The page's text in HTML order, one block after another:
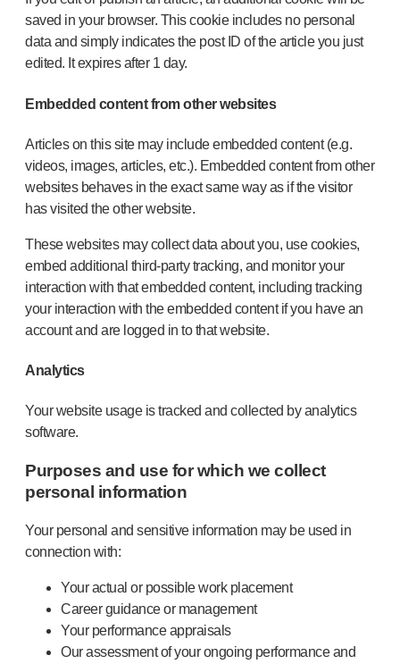
saved in your browser. This cookie includes no personal
data and simply indicates the post ID of the article you just
edited. It expires after 1 day.
Embedded content from other websites
Articles on this site may include embedded content (e.g.
videos, images, articles, etc.). Embedded content from other
websites behaves in the exact same way as if the visitor
has visited the other website.
These websites may collect data about you, use cookies,
embed additional third-party tracking, and monitor your
interaction with that embedded content, including tracking
your interaction with the embedded content if you have an
account and are logged in to that website.
Analytics
Your website usage is tracked and collected by analytics
software.
Purposes and use for which we collect
personal information
Your personal and sensitive information may be used in
connection with:
Your actual or possible work placement
Career guidance or management
Your performance appraisals
Our assessment of your ongoing performance and